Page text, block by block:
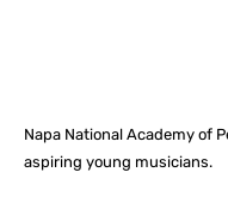
Napa National Academy of
aspiring young musicians.